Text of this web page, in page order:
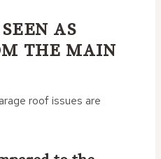
AS
THE MAIN
roof issues are